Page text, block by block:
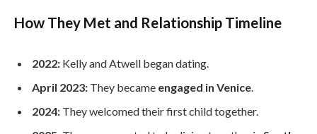
How They Met and Relationship Timeline
2022: Kelly and Atwell began dating.
April 2023: They became engaged in Venice
2024: They welcomed their first child together.